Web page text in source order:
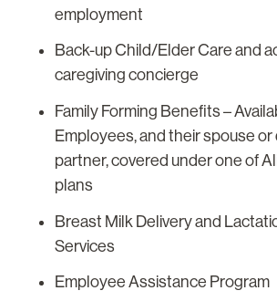
employment
Back-up Child/Elder Care and
caregiving concierge
Family Forming Benefits –
Employees, and their spouse
partner, covered under one of
plans
Breast Milk Delivery and
Services
Employee Assistance Program